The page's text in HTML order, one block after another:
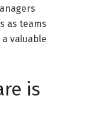
as teams
valuable
is